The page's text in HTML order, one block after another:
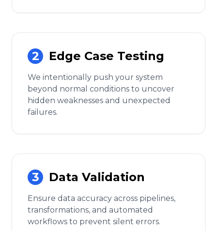
2 Edge Case Testing
We intentionally push your system
beyond normal conditions to uncover
hidden weaknesses and unexpected
failures.
3 Data Validation
Ensure data accuracy across pipelines,
transformations, and automated
workflows to prevent silent errors.